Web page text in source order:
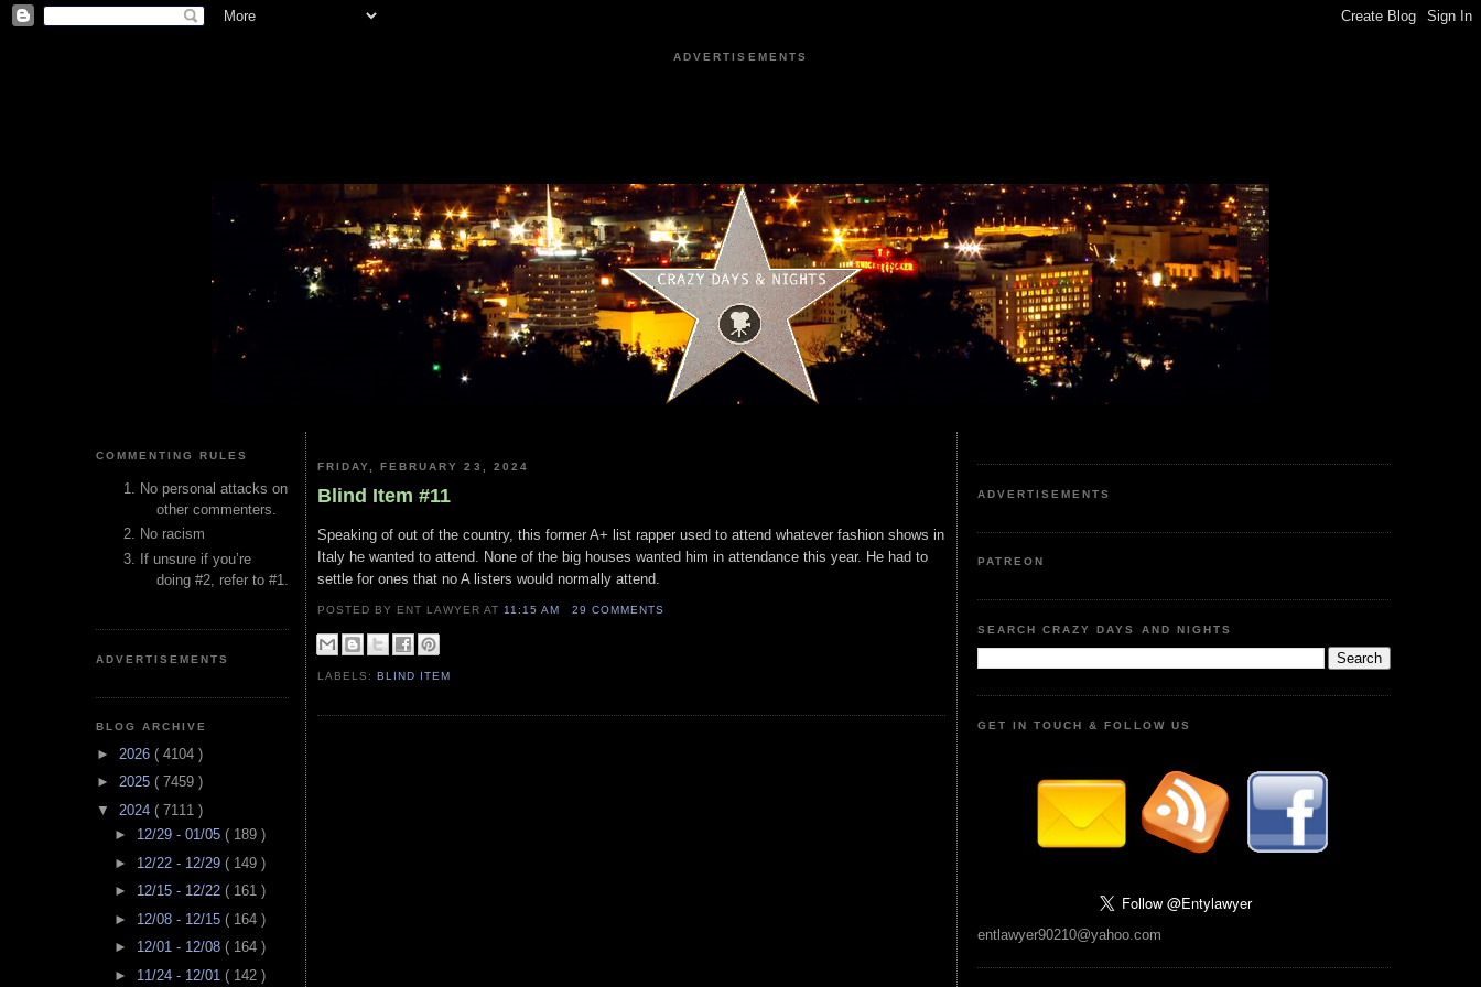
ADVERTISEMENTS
COMMENTING RULES
No personal attacks on
other commenters.
No racism
If unsure if you’re
doing #2, refer to #1.
ADVERTISEMENTS
BLOG ARCHIVE
► 2026 ( 4104 )
► 2025 ( 7459 )
▼ 2024 ( 7111 )
► 12/29 - 01/05 ( 189 )
► 12/22 - 12/29 ( 149 )
► 12/15 - 12/22 ( 161 )
► 12/08 - 12/15 ( 164 )
► 12/01 - 12/08 ( 164 )
► 11/24 - 12/01 ( 142 )
FRIDAY, FEBRUARY 23, 2024
Blind Item #11
Speaking of out of the country, this former A+ list rapper used to attend whatever fashion shows in
Italy he wanted to attend. None of the big houses wanted him in attendance this year. He had to
settle for ones that no A listers would normally attend.
POSTED BY ENT LAWYERAT 11:15 AM 29 COMMENTS
LABELS:BLIND ITEM
ADVERTISEMENTS
PATREON
SEARCH CRAZY DAYS AND NIGHTS
GET IN TOUCH & FOLLOW US
entlawyer90210@yahoo.com